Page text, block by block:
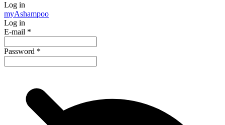
Log in
myAshampoo
Log in
E-mail *
Password *